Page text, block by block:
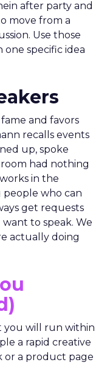
after party and
move from a
Use those
specific idea
and favors
recalls events
up, spoke
had nothing
in the
people who can
get requests
to speak. We
actually doing
you will run within
a rapid creative
or a product page